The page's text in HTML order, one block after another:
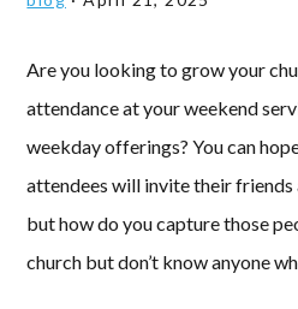
Are you looking to grow your
attendance at your weekend
weekday offerings? You can
attendees will invite their friends
but how do you capture those
church but don’t know anyone